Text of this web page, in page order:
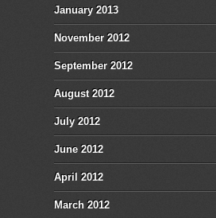
January 2013
November 2012
September 2012
August 2012
July 2012
June 2012
April 2012
March 2012